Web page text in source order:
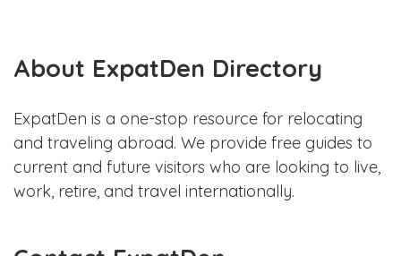
About ExpatDen Directory
ExpatDen is a one-stop resource for relocating
and traveling abroad. We provide free guides to
current and future visitors who are looking to live,
work, retire, and travel internationally.